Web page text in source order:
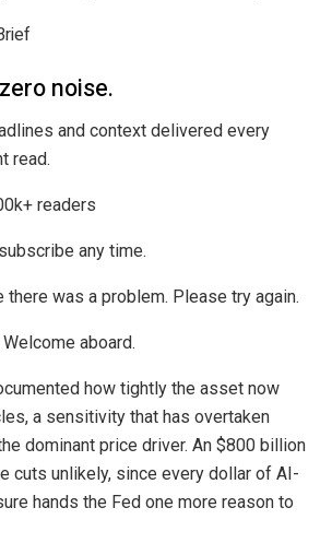
noise.
and context delivered every
read.
readers
any time.
was a problem. Please try again.
aboard.
how tightly the asset now
a sensitivity that has overtaken
dominant price driver. An $800 billion
cuts unlikely, since every dollar of AI-
hands the Fed one more reason to